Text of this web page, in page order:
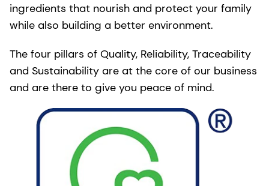
ingredients that nourish and protect your family
while also building a better environment.
The four pillars of Quality, Reliability, Traceability
and Sustainability are at the core of our business
and are there to give you peace of mind.